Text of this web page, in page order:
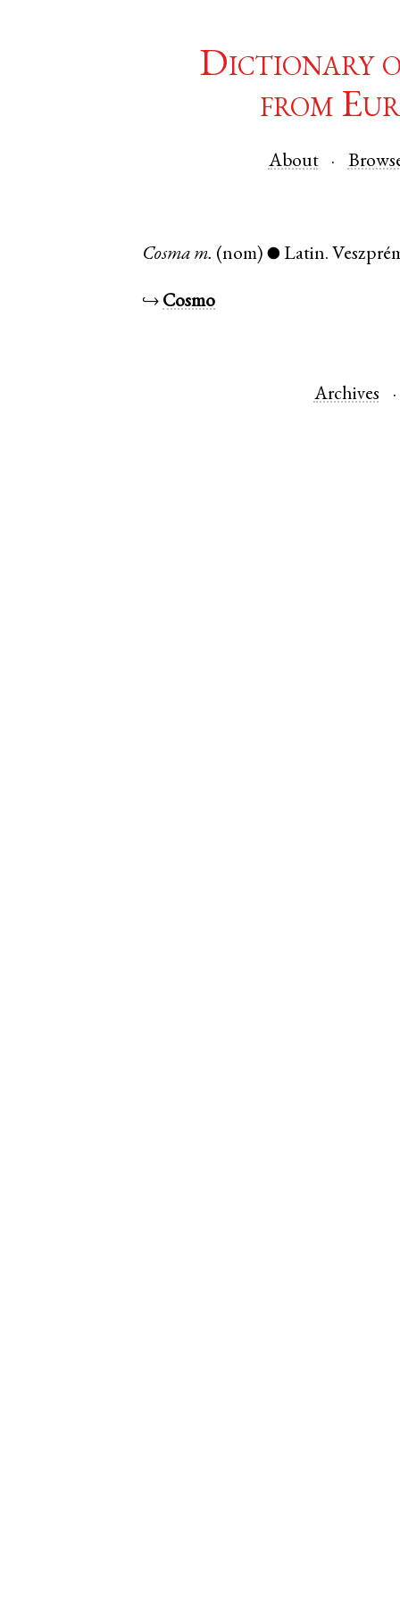
Dictionary
from
About
Cosma m. (nom) ● Latin.
↪ Cosmo
Archives